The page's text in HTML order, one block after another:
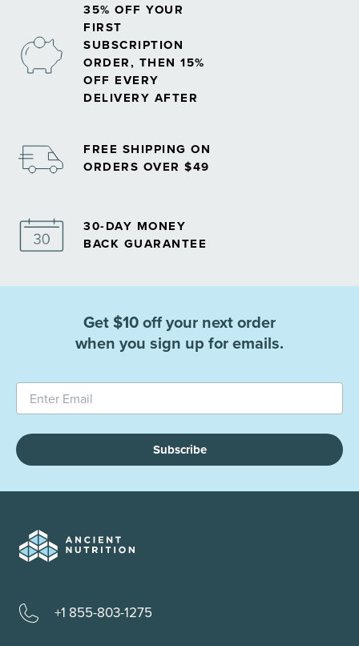
35% OFF YOUR
FIRST
SUBSCRIPTION
ORDER, THEN 15%
OFF EVERY
DELIVERY AFTER
FREE SHIPPING ON
ORDERS OVER $49
30-DAY MONEY
BACK GUARANTEE
Get $10 off your next order
when you sign up for emails.
Subscribe
+1 855-803-1275